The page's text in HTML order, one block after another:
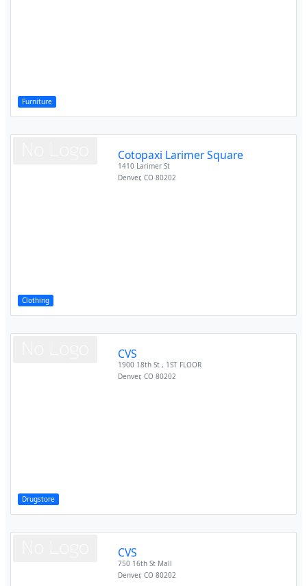
Furniture
Clothing
Cotopaxi Larimer Square
1410 Larimer St
Denver,CO 80202
Drugstore
CVS
1900 18th St , 1ST FLOOR
Denver,CO 80202
CVS
750 16th St Mall
Denver,CO 80202